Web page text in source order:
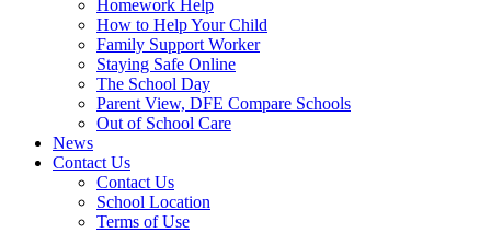
Homework Help
How to Help Your Child
Family Support Worker
Staying Safe Online
The School Day
Parent View, DFE Compare Schools
Out of School Care
News
Contact Us
Contact Us
School Location
Terms of Use